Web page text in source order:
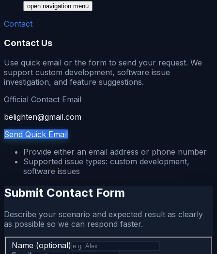
open navigation menu
Contact
Contact Us
Use quick email or the form to send your request. We
support custom development, software issue
investigation, and feature suggestions.
Official Contact Email
belighten@gmail.com
Send Quick Email
Provide either an email address or phone number
Supported issue types: custom development,
software issues
Submit Contact Form
Describe your scenario and expected result as clearly
as possible so we can respond faster.
Name (optional)